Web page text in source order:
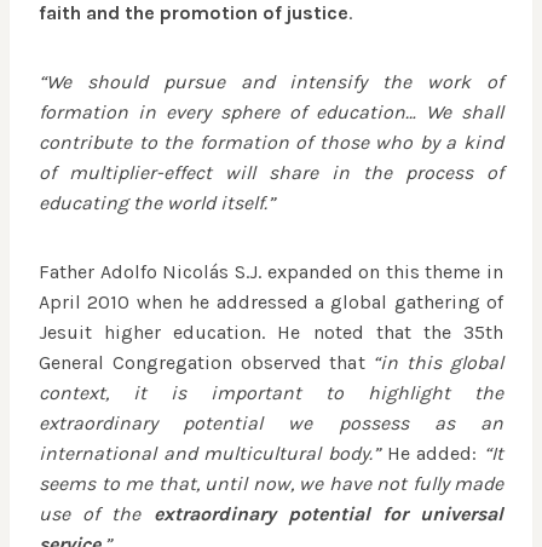
faith and the promotion of justice.
“We should pursue and intensify the work of
formation in every sphere of education… We shall
contribute to the formation of those who by a kind
of multiplier-effect will share in the process of
educating the world itself.”
Father Adolfo Nicolás S.J. expanded on this theme in
April 2010 when he addressed a global gathering of
Jesuit higher education. He noted that the 35th
General Congregation observed that “in this global
context, it is important to highlight the
extraordinary potential we possess as an
international and multicultural body.”He added: “It
seems to me that, until now, we have not fully made
use of the extraordinary potential for universal